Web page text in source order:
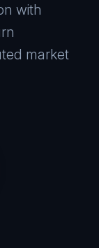
with
market